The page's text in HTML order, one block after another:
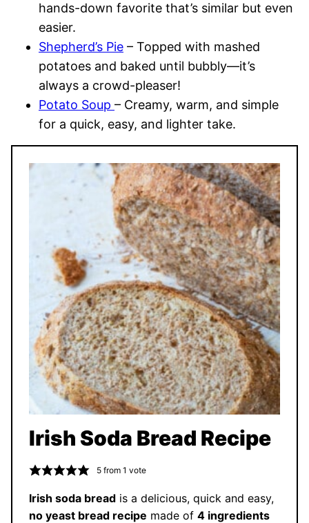
hands-down favorite that’s similar but even
easier.
Shepherd’s Pie – Topped with mashed
potatoes and baked until bubbly—it’s
always a crowd-pleaser!
Potato Soup – Creamy, warm, and simple
for a quick, easy, and lighter take.
Irish Soda Bread Recipe
5from 1 vote
Irish soda bread is a delicious, quick and easy,
no yeast bread recipe made of 4 ingredients